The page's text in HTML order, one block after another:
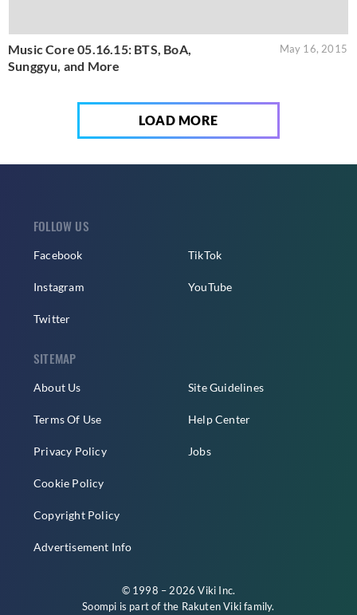
Music Core 05.16.15: BTS, BoA,
Sunggyu, and More
May 16, 2015
LOAD MORE
FOLLOW US
Facebook
Instagram
Twitter
TikTok
YouTube
SITEMAP
About Us
Terms Of Use
Privacy Policy
Cookie Policy
Copyright Policy
Advertisement Info
Site Guidelines
Help Center
Jobs
© 1998 – 2026 Viki Inc.
Soompi is part of the Rakuten Vikifamily.